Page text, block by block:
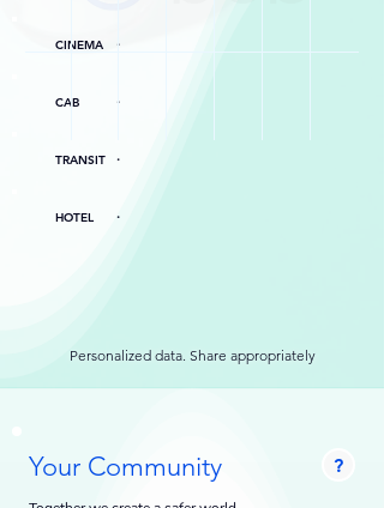
CINEMA .
CAB .
TRANSIT .
HOTEL .
Personalized data. Share appropriately
Your Community ?